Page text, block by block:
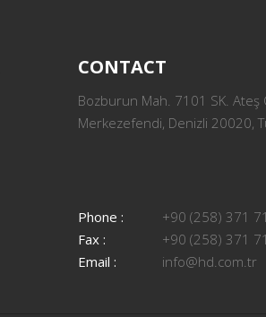
CONTACT
Bozburun Mah. 7101 SK. Ateş
Merkezefendi, Denizli 20020,
Phone :
+90 (258) 371
Fax :
+90 (258) 371
Email :
info@hd.com.tr